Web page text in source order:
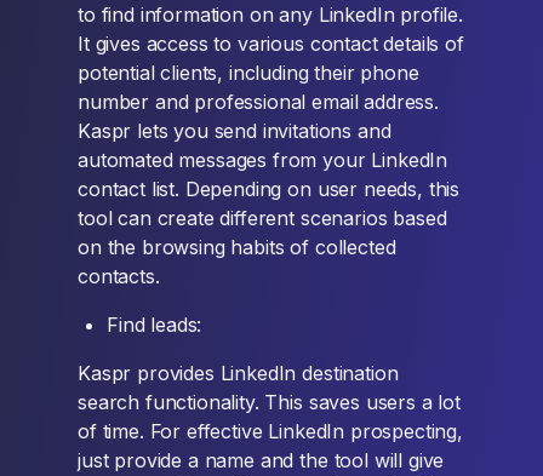
to find information on any LinkedIn profile.
It gives access to various contact details of
potential clients, including their phone
number and professional email address.
Kaspr lets you send invitations and
automated messages from your LinkedIn
contact list. Depending on user needs, this
tool can create different scenarios based
on the browsing habits of collected
contacts.
Find leads:
Kaspr provides LinkedIn destination
search functionality. This saves users a lot
of time. For effective LinkedIn prospecting,
just provide a name and the tool will give